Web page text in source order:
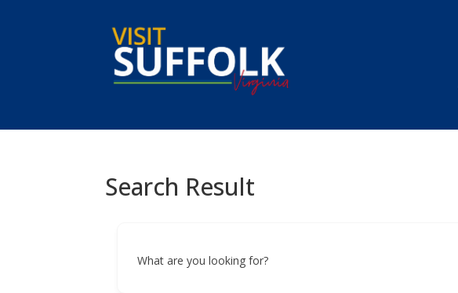
Search Result
What are you looking for?